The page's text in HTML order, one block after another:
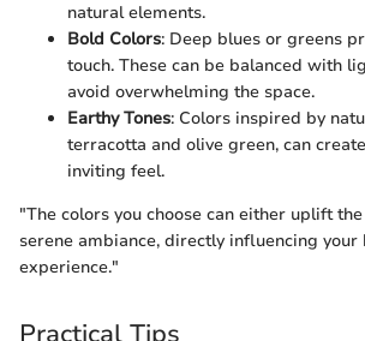
natural elements.
Bold Colors: Deep blues or greens
touch. These can be balanced with
avoid overwhelming the space.
Earthy Tones: Colors inspired by
terracotta and olive green, can
inviting feel.
"The colors you choose can either uplift
serene ambiance, directly influencing your
experience."
Practical Tips